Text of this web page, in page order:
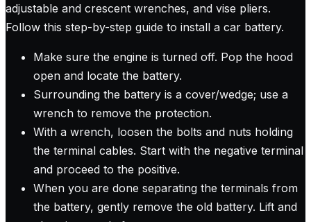
adjustable and crescent wrenches, and vise pliers.
Follow this step-by-step guide to install a car battery.
Make sure the engine is turned off. Pop the hood
open and locate the battery.
Surrounding the battery is a cover/wedge; use a
wrench to remove the protection.
With a wrench, loosen the bolts and nuts holding
the terminal cables. Start with the negative terminal
and proceed to the positive.
When you are done separating the terminals from
the battery, gently remove the old battery. Lift and